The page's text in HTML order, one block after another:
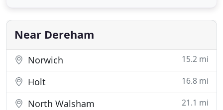
Straten school of hairdressing and Diane hair
international
Near Dereham
Norwich 15.2 mi
Holt 16.8 mi
North Walsham 21.1 mi